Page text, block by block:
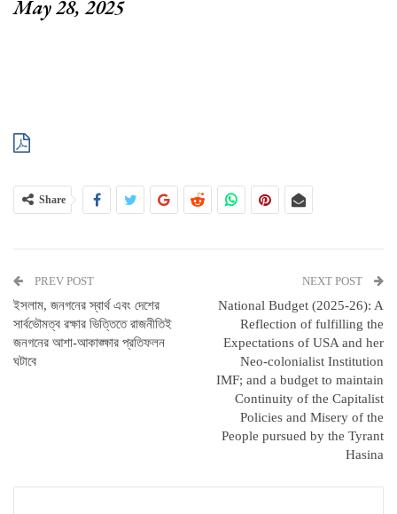
May 28, 2025
Share
PREV POST
ইসলাম, জনগনের স্বার্থ এবং দেশের
সার্বভৌমত্ব রক্ষার ভিত্তিতে রাজনীতিই
জনগনের আশা-আকাঙ্ক্ষার প্রতিফলন
ঘটাবে
NEXT POST
National Budget (2025-26): A
Reflection of fulfilling the
Expectations of USA and her
Neo-colonialist Institution
IMF; and a budget to maintain
Continuity of the Capitalist
Policies and Misery of the
People pursued by the Tyrant
Hasina